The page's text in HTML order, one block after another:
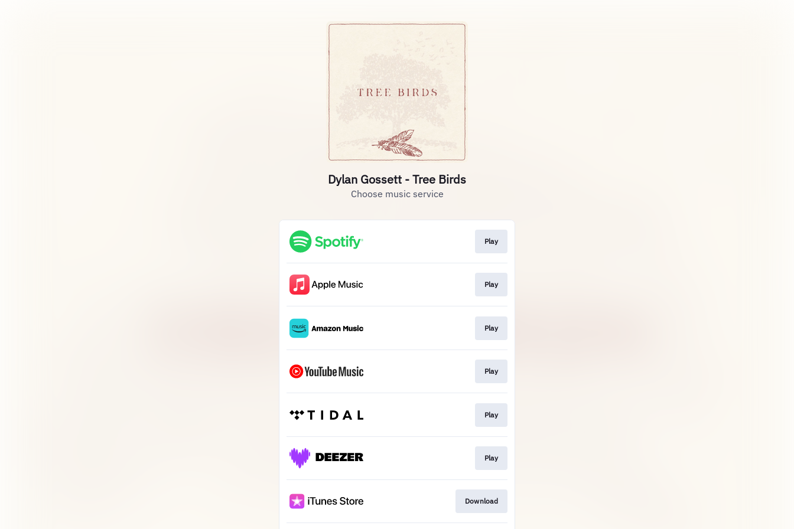
Dylan Gossett - Tree Birds
Choose music service
Play
Play
Play
Play
Play
Play
Download